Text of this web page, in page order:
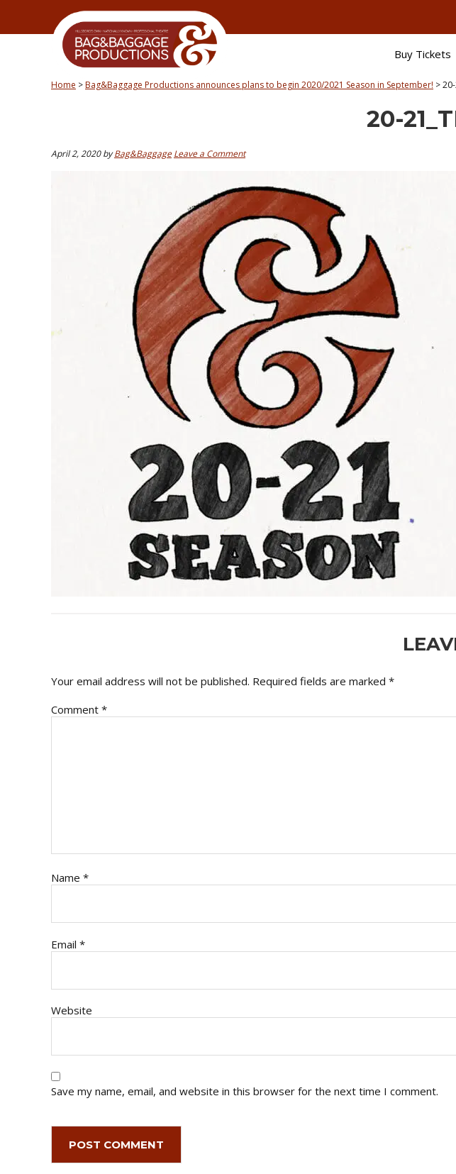
primary
secondary
main
primary
Buy Tickets
Home >Bag&Baggage Productions announces plans to begin 2020/2021 Season in September! >
20-
April 2, 2020byBag&Baggage Leave a Comment
Your email address will not be published. Required fields are marked *
Comment *
Name *
Email *
Website
Save my name, email, and website in this browser for the next time I comment.